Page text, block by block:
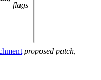
flags
proposed patch,